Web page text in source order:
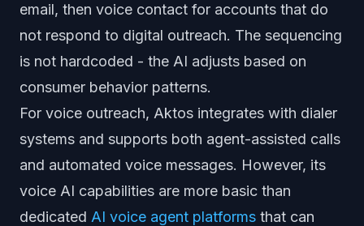
email, then voice contact for accounts that do
not respond to digital outreach. The sequencing
is not hardcoded - the AI adjusts based on
consumer behavior patterns.
For voice outreach, Aktos integrates with dialer
systems and supports both agent-assisted calls
and automated voice messages. However, its
voice AI capabilities are more basic than
dedicated AI voice agent platforms that can